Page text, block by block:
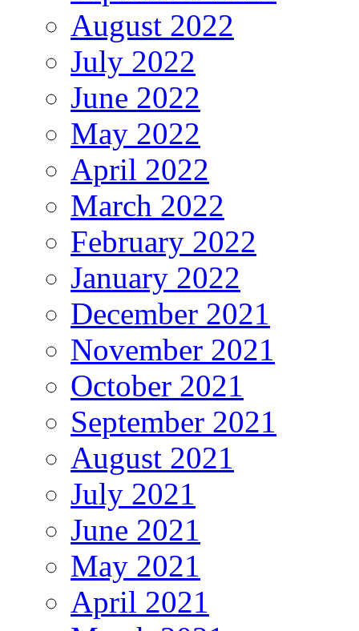
August 2022
July 2022
June 2022
May 2022
April 2022
March 2022
February 2022
January 2022
December 2021
November 2021
October 2021
September 2021
August 2021
July 2021
June 2021
May 2021
April 2021